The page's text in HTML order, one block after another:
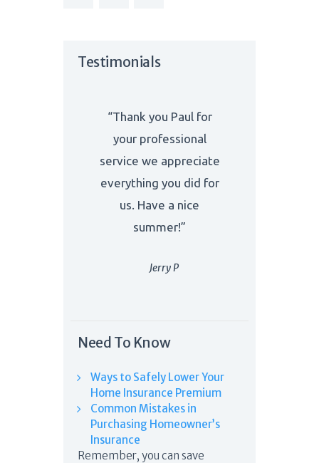
Testimonials
“Thank you Paul for
your professional
service we appreciate
everything you did for
us. Have a nice
summer!”
Jerry P
Need To Know
Ways to Safely Lower Your
Home Insurance Premium
Common Mistakes in
Purchasing Homeowner’s
Insurance
Remember, you can save